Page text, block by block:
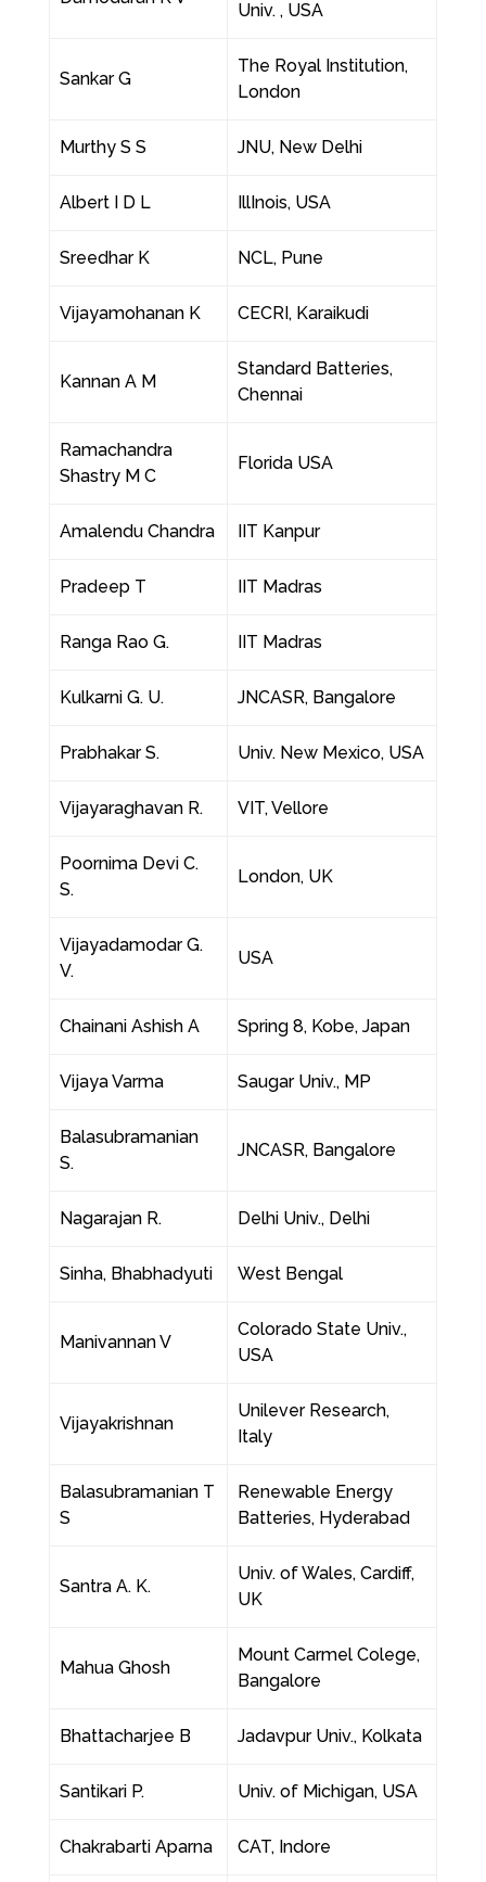
Univ. , USA
Sankar G
The Royal Institution,
London
Murthy S S JNU, New Delhi
Albert I D L IllInois, USA
Sreedhar K NCL, Pune
Vijayamohanan K CECRI, Karaikudi
Kannan A M
Standard Batteries,
Chennai
Ramachandra
Shastry M C
Florida USA
Amalendu Chandra IIT Kanpur
Pradeep T IIT Madras
Ranga Rao G. IIT Madras
Kulkarni G. U. JNCASR, Bangalore
Prabhakar S. Univ. New Mexico, USA
Vijayaraghavan R. VIT, Vellore
Poornima Devi C.
S.
London, UK
Vijayadamodar G.
V.
USA
Chainani Ashish A Spring 8, Kobe, Japan
Vijaya Varma Saugar Univ., MP
Balasubramanian
S.
JNCASR, Bangalore
Nagarajan R. Delhi Univ., Delhi
Sinha, Bhabhadyuti West Bengal
Manivannan V
Colorado State Univ.,
USA
Vijayakrishnan
Unilever Research,
Italy
Balasubramanian T
S
Renewable Energy
Batteries, Hyderabad
Santra A. K.
Univ. of Wales, Cardiff,
UK
Mahua Ghosh
Mount Carmel Colege,
Bangalore
Bhattacharjee B Jadavpur Univ., Kolkata
Santikari P. Univ. of Michigan, USA
Chakrabarti Aparna CAT, Indore